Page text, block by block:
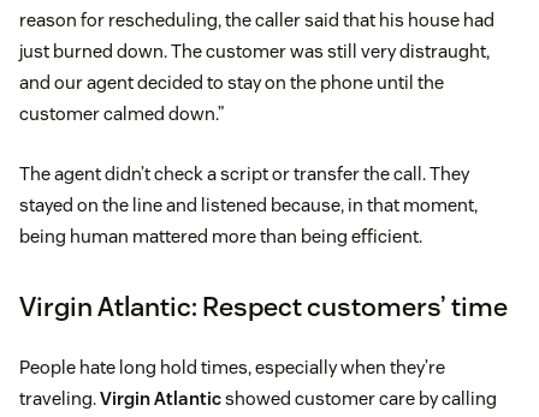
reason for rescheduling, the caller said that his house had
just burned down. The customer was still very distraught,
and our agent decided to stay on the phone until the
customer calmed down.”
The agent didn’t check a script or transfer the call. They
stayed on the line and listened because, in that moment,
being human mattered more than being efficient.
Virgin Atlantic: Respect customers’ time
People hate long hold times, especially when they’re
traveling.Virgin Atlanticshowed customer care by calling